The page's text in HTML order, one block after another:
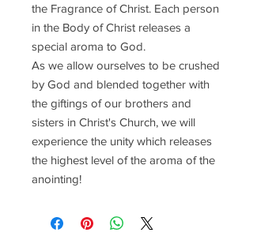
the Fragrance of Christ. Each person
in the Body of Christ releases a
special aroma to God.
As we allow ourselves to be crushed
by God and blended together with
the giftings of our brothers and
sisters in Christ's Church, we will
experience the unity which releases
the highest level of the aroma of the
anointing!